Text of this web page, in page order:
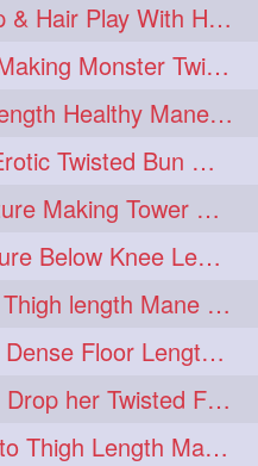
Beautiful Teen Bun Drop & Hair Play With Her Healthy & Silky Below Butt
Floor Length Rapunzel Making Monster Twisted Roller Bun
MILF with uptoi Thigh Length Healthy Mane oiling her beautiful tresses
Beautiful Teen Making Erotic Twisted Bun With Her Knee Length Mane
Below Knee Length Mature Making Tower Bun/ High Knot Bun with her Mane
Front Tower Bun of Mature Below Knee Length Extra Thick Rapunzel
MILF with Healthy Upto Thigh length Mane Making Full Folded raid With Rubber
Mature with Extra Thick Dense Floor Length Mane Twisted Bun Drop & Hair Play
Beautiful Ameature Bun Drop her Twisted Flower Hair Updo
MILF Drying her wet upto Thigh Length Mane with Towel